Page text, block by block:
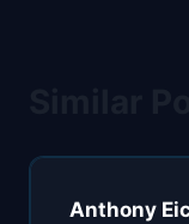
Anthony